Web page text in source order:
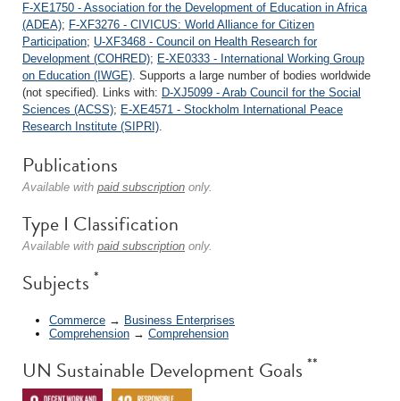
F-XE1750 - Association for the Development of Education in Africa
(ADEA); F-XF3276 - CIVICUS: World Alliance for Citizen
Participation; U-XF3468 - Council on Health Research for
Development (COHRED); E-XE0333 - International Working Group
on Education (IWGE). Supports a large number of bodies worldwide
(not specified). Links with: D-XJ5099 - Arab Council for the Social
Sciences (ACSS); E-XE4571 - Stockholm International Peace
Research Institute (SIPRI).
Publications
Available with paid subscription only.
Type I Classification
Available with paid subscription only.
Subjects *
Commerce → Business Enterprises
Comprehension → Comprehension
UN Sustainable Development Goals **